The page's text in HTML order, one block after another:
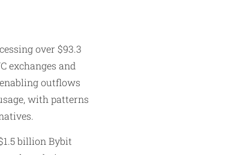
over $93.3
exchanges and
outflows
with patterns
billion Bybit